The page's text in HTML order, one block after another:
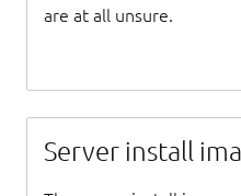
are at all unsure.
Server install